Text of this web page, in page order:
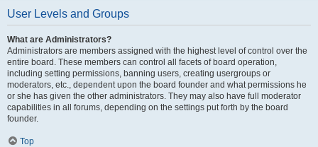
User Levels and Groups
What are Administrators?
Administrators are members assigned with the highest level of control over the
entire board. These members can control all facets of board operation,
including setting permissions, banning users, creating usergroups or
moderators, etc., dependent upon the board founder and what permissions he
or she has given the other administrators. They may also have full moderator
capabilities in all forums, depending on the settings put forth by the board
founder.
Top